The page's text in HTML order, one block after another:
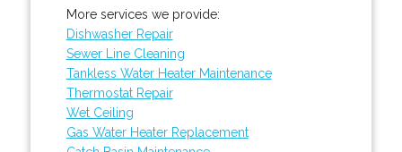
More services we provide:
Dishwasher Repair
Sewer Line Cleaning
Tankless Water Heater Maintenance
Thermostat Repair
Wet Ceiling
Gas Water Heater Replacement